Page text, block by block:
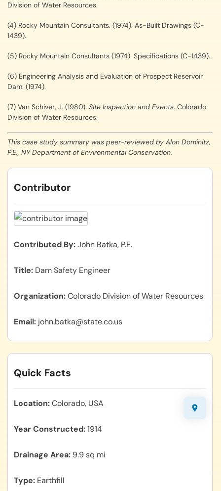
Division of Water Resources.
(4) Rocky Mountain Consultants. (1974). As-Built Drawings (C-
1439).
(5) Rocky Mountain Consultants (1974). Specifications (C-1439).
(6) Engineering Analysis and Evaluation of Prospect Reservoir
Dam. (1974).
(7) Van Schiver, J. (1980). Site Inspection and Events. Colorado
Division of Water Resources.
This case study summary was peer-reviewed by Alon Dominitz,
P.E., NY Department of Environmental Conservation.
Contributor
Contributed By John Batka, P.E.
Title Dam Safety Engineer
Organization Colorado Division of Water Resources
Email john.batka@state.co.us
Quick Facts
Location Colorado, USA
Year Constructed 1914
Drainage Area 9.9 sq mi
Type Earthfill